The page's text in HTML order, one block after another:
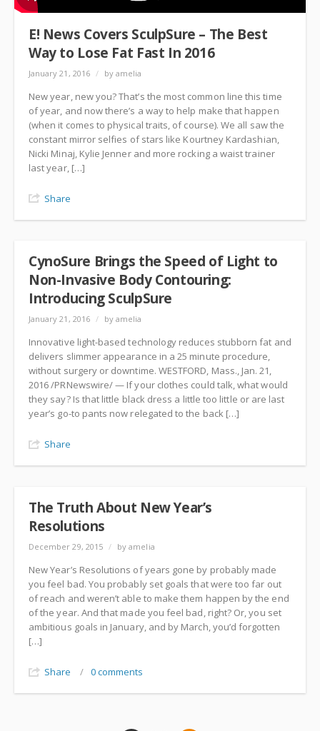
E! News Covers SculpSure – The Best
Way to Lose Fat Fast In 2016
January 21, 2016 / by amelia
New year, new you? That’s the most common line this time
of year, and now there’s a way to help make that happen
(when it comes to physical traits, of course). We all saw the
constant mirror selfies of stars like Kourtney Kardashian,
Nicki Minaj, Kylie Jenner and more rocking a waist trainer
last year, […]
Share
CynoSure Brings the Speed of Light to
Non-Invasive Body Contouring:
Introducing SculpSure
January 21, 2016 / by amelia
Innovative light-based technology reduces stubborn fat and
delivers slimmer appearance in a 25 minute procedure,
without surgery or downtime. WESTFORD, Mass., Jan. 21,
2016 /PRNewswire/ — If your clothes could talk, what would
they say? Is that little black dress a little too little or are last
year’s go-to pants now relegated to the back […]
Share
The Truth About New Year’s
Resolutions
December 29, 2015 / by amelia
New Year’s Resolutions of years gone by probably made
you feel bad. You probably set goals that were too far out
of reach and weren’t able to make them happen by the end
of the year. And that made you feel bad, right? Or, you set
ambitious goals in January, and by March, you’d forgotten
[…]
Share / 0 comments